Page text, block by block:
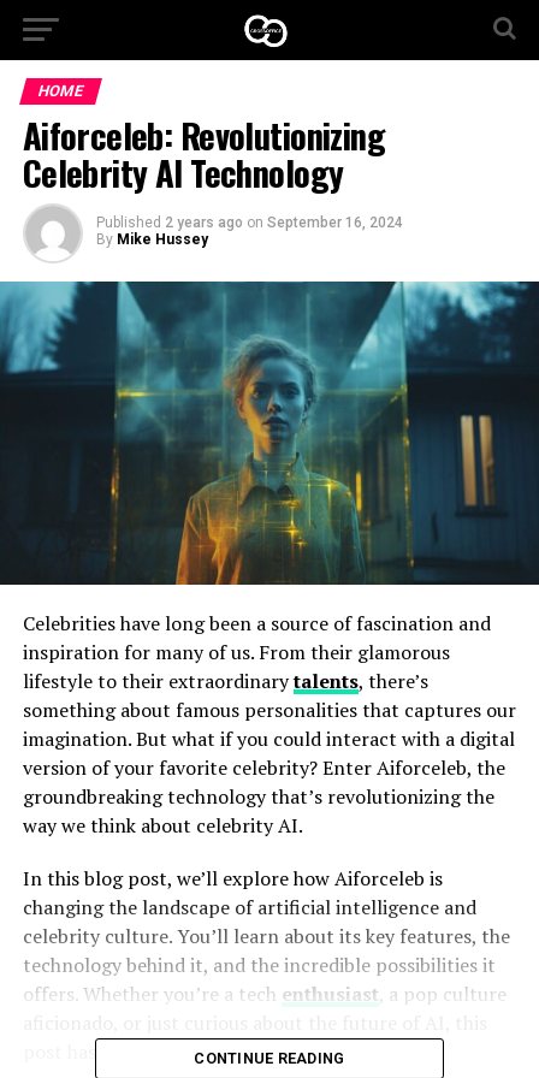
HOME
Aiforceleb: Revolutionizing
Celebrity AI Technology
Published 2 years ago on September 16, 2024
By Mike Hussey
Celebrities have long been a source of fascination and
inspiration for many of us. From their glamorous
lifestyle to their extraordinarytalents, there’s
something about famous personalities that captures our
imagination. But what if you could interact with a digital
version of your favorite celebrity? Enter Aiforceleb, the
groundbreaking technology that’s revolutionizing the
way we think about celebrity AI.
In this blog post, we’ll explore how Aiforceleb is
changing the landscape of artificial intelligence and
celebrity culture. You’ll learn about its key features, the
technology behind it, and the incredible possibilities it
offers. Whether you’re a tech enthusiast, a pop culture
post has got you covered.CONTINUE READING